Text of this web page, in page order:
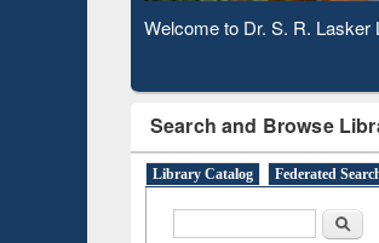
Observing National Library
Search and Browse
Library Catalog Federated
Search